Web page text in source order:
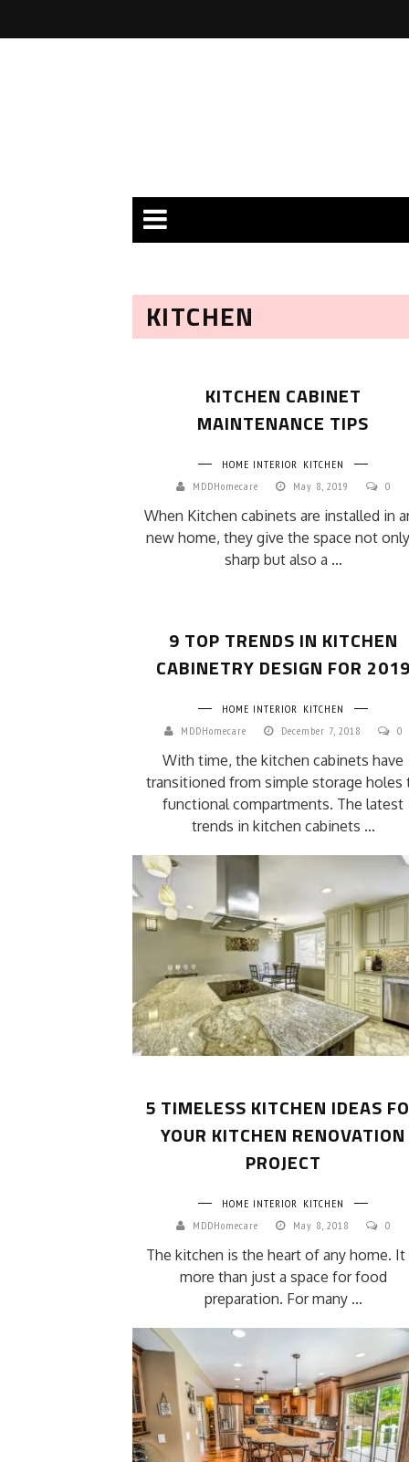
KITCHEN
KITCHEN CABINET
MAINTENANCE TIPS
HOME INTERIOR KITCHEN
MDDHomecare
May 8, 2019 0
When Kitchen cabinets are installed in
new home, they give the space not
sharp but also a ...
9 TOP TRENDS IN KITCHEN
CABINETRY DESIGN FOR
HOME INTERIOR KITCHEN
MDDHomecare
December 7, 2018 0
With time, the kitchen cabinets have
transitioned from simple storage holes
functional compartments. The latest
trends in kitchen cabinets ...
5 TIMELESS KITCHEN IDEAS
YOUR KITCHEN RENOVATION
PROJECT
HOME INTERIOR KITCHEN
MDDHomecare
May 8, 2018 0
The kitchen is the heart of any home. It
more than just a space for food
preparation. For many ...